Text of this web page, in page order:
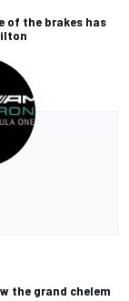
of the brakes has
the grand chelem